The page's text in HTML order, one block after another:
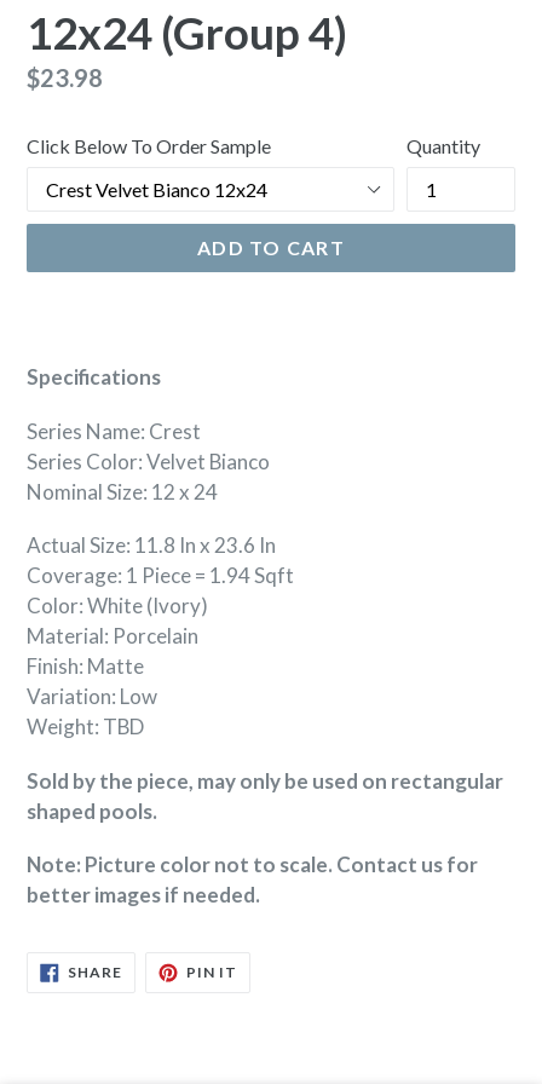
12x24 (Group 4)
Regular
$23.98
Click Below To Order Sample Quantity
ADD TO CART
Specifications
Series Name: Crest
Series Color: Velvet Bianco
Nominal Size: 12 x 24
Actual Size: 11.8 In x 23.6 In
Coverage: 1 Piece = 1.94 Sqft
Color: White (Ivory)
Material: Porcelain
Finish: Matte
Variation: Low
Weight: TBD
Sold by the piece, may only be used on rectangular
shaped pools.
Note: Picture color not to scale. Contact us for
better images if needed.
SHARESHARE
ON
PIN IT